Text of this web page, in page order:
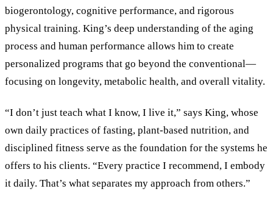
biogerontology, cognitive performance, and rigorous
physical training. King’s deep understanding of the aging
process and human performance allows him to create
personalized programs that go beyond the conventional—
focusing on longevity, metabolic health, and overall vitality.
“I don’t just teach what I know, I live it,” says King, whose
own daily practices of fasting, plant-based nutrition, and
disciplined fitness serve as the foundation for the systems he
offers to his clients. “Every practice I recommend, I embody
it daily. That’s what separates my approach from others.”